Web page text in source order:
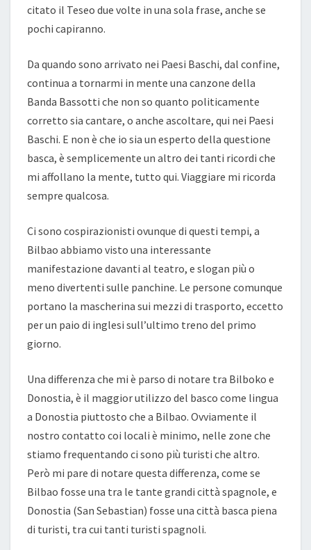
citato il Teseo due volte in una sola frase, anche se
pochi capiranno.
Da quando sono arrivato nei Paesi Baschi, dal confine,
continua a tornarmi in mente una canzone della
Banda Bassotti che non so quanto politicamente
corretto sia cantare, o anche ascoltare, qui nei Paesi
Baschi. E non è che io sia un esperto della questione
basca, è semplicemente un altro dei tanti ricordi che
mi affollano la mente, tutto qui. Viaggiare mi ricorda
sempre qualcosa.
Ci sono cospirazionisti ovunque di questi tempi, a
Bilbao abbiamo visto una interessante
manifestazione davanti al teatro, e slogan più o
meno divertenti sulle panchine. Le persone comunque
portano la mascherina sui mezzi di trasporto, eccetto
per un paio di inglesi sull’ultimo treno del primo
giorno.
Una differenza che mi è parso di notare tra Bilboko e
Donostia, è il maggior utilizzo del basco come lingua
a Donostia piuttosto che a Bilbao. Ovviamente il
nostro contatto coi locali è minimo, nelle zone che
stiamo frequentando ci sono più turisti che altro.
Però mi pare di notare questa differenza, come se
Bilbao fosse una tra le tante grandi città spagnole, e
Donostia (San Sebastian) fosse una città basca piena
di turisti, tra cui tanti turisti spagnoli.